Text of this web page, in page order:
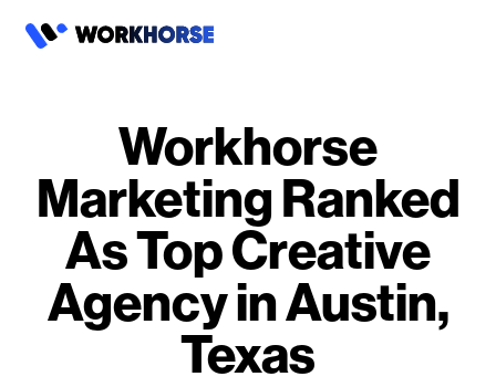
Workhorse
Marketing Ranked
As Top Creative
Agency in Austin,
Texas